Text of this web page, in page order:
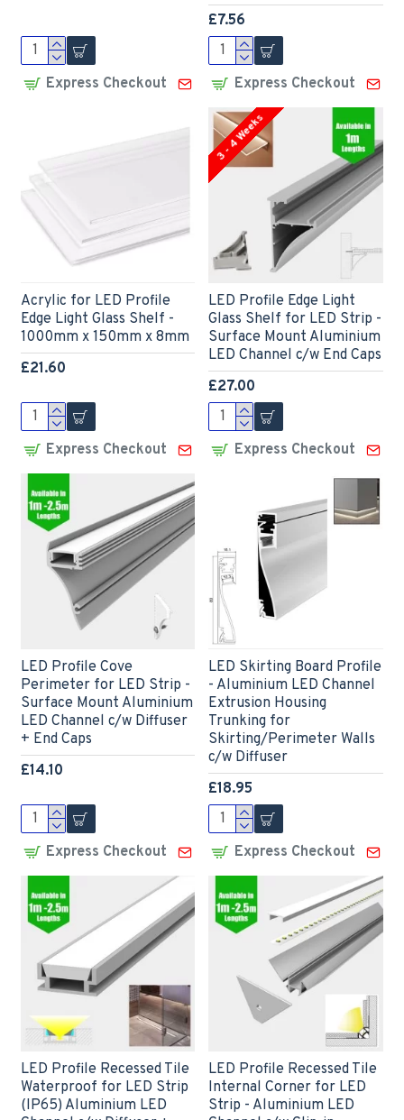
Express Checkout
£7.56
Express Checkout
Acrylic for LED Profile
Edge Light Glass Shelf -
1000mm x 150mm x 8mm
£21.60
Express Checkout
3 - 4 Weeks
LED Profile Edge Light
Glass Shelf for LED Strip -
Surface Mount Aluminium
LED Channel c/w End Caps
£27.00
Express Checkout
LED Profile Cove
Perimeter for LED Strip -
Surface Mount Aluminium
LED Channel c/w Diffuser
+ End Caps
£14.10
Express Checkout
LED Skirting Board Profile
- Aluminium LED Channel
Extrusion Housing
Trunking for
Skirting/Perimeter Walls
c/w Diffuser
£18.95
Express Checkout
LED Profile Recessed Tile
Waterproof for LED Strip
(IP65) Aluminium LED
LED Profile Recessed Tile
Internal Corner for LED
Strip - Aluminium LED